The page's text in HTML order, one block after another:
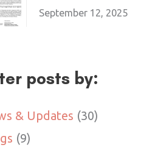
September 12, 2025
posts by:
& Updates (30)
(9)